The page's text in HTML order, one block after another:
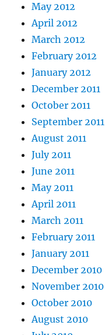
May 2012
April 2012
March 2012
February 2012
January 2012
December 2011
October 2011
September 2011
August 2011
July 2011
June 2011
May 2011
April 2011
March 2011
February 2011
January 2011
December 2010
November 2010
October 2010
August 2010